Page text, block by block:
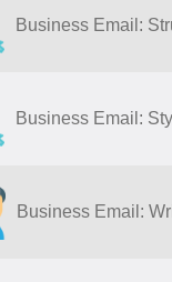
Business Email:
Business Email:
Business Email: